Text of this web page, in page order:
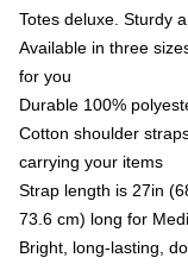
Totes deluxe. Sturdy
Available in three
for you
Durable 100%
Cotton shoulder
carrying your items
Strap length is 27in
73.6 cm) long for
Bright, long-lasting,